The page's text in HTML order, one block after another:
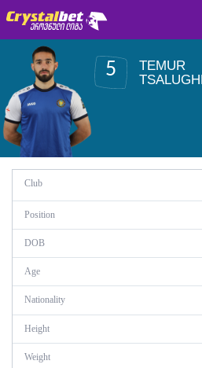
5
TEMUR
Club
Position
DOB
Age
Nationality
Height
Weight